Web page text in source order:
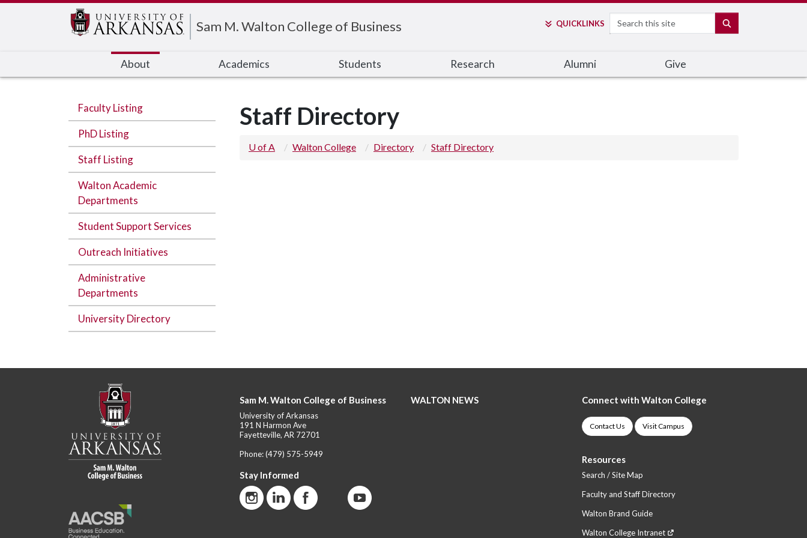
Sam M. Walton College of Business QUICKLINKS Search
About Academics Students Research Alumni Give
Faculty Listing
PhD Listing
Staff Listing
Walton Academic
Departments
Student Support Services
Outreach Initiatives
Administrative
Departments
University Directory
Staff Directory
U of A Walton College Directory Staff Directory
Sam M. Walton College of Business
University of Arkansas
191 N Harmon Ave
Fayetteville, AR 72701
Phone:(479) 575-5949
Stay Informed
WALTON NEWS Connect with Walton College
Contact Us Visit Campus
Resources
Search / Site Map
Faculty and Staff Directory
Walton Brand Guide
Walton College Intranet
Edit webpage